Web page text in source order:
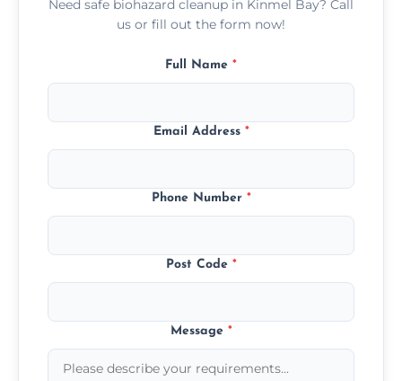
Need safe biohazard cleanup in Kinmel Bay? Call
us or fill out the form now!
Full Name *
Email Address *
Phone Number *
Post Code *
Message *